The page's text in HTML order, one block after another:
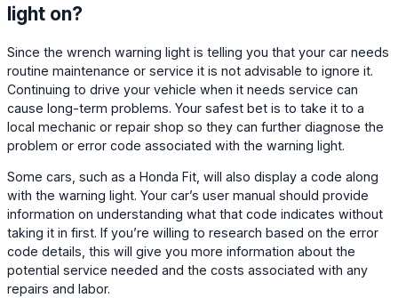
light on?
Since the wrench warning light is telling you that your car needs
routine maintenance or service it is not advisable to ignore it.
Continuing to drive your vehicle when it needs service can
cause long-term problems. Your safest bet is to take it to a
local mechanic or repair shop so they can further diagnose the
problem or error code associated with the warning light.
Some cars, such as a Honda Fit, will also display a code along
with the warning light. Your car’s user manual should provide
information on understanding what that code indicates without
taking it in first. If you’re willing to research based on the error
code details, this will give you more information about the
potential service needed and the costs associated with any
repairs and labor.